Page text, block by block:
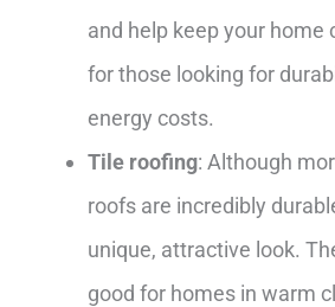
and help keep your home
for those looking for
energy costs.
Tile roofing: Although
roofs are incredibly
unique, attractive look.
good for homes in warm